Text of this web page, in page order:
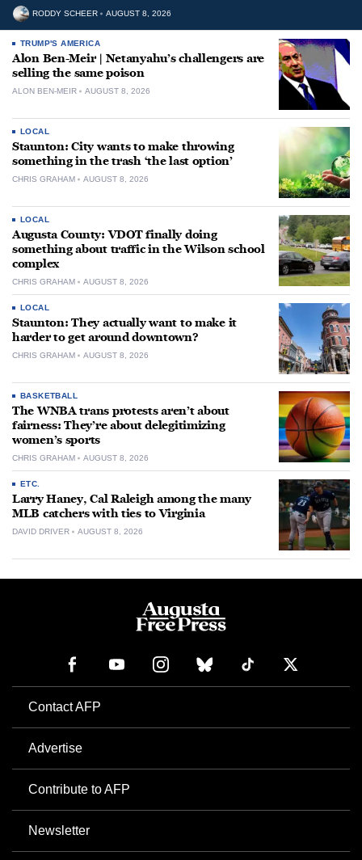
RODDY SCHEER AUGUST 8, 2026
TRUMP'S AMERICA
Alon Ben-Meir | Netanyahu’s challengers are
selling the same poison
ALON BEN-MEIR AUGUST 8, 2026
LOCAL
Staunton: City wants to make throwing
something in the trash ‘the last option’
CHRIS GRAHAM AUGUST 8, 2026
LOCAL
Augusta County: VDOT finally doing
something about traffic in the Wilson school
complex
CHRIS GRAHAM AUGUST 8, 2026
LOCAL
Staunton: They actually want to make it
harder to get around downtown?
CHRIS GRAHAM AUGUST 8, 2026
BASKETBALL
The WNBA trans protests aren’t about
fairness: They’re about delegitimizing
women’s sports
CHRIS GRAHAM AUGUST 8, 2026
ETC.
Larry Haney, Cal Raleigh among the many
MLB catchers with ties to Virginia
DAVID DRIVER AUGUST 8, 2026
Contact AFP
Advertise
Contribute to AFP
Newsletter